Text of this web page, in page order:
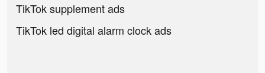
TikTok supplement ads
TikTok led digital alarm clock ads